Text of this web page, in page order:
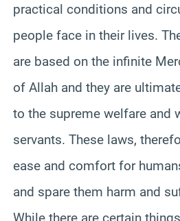
practical conditions and
people face in their lives.
are based on the infinite
of Allah and they are
to the supreme welfare and
servants. These laws,
ease and comfort for
and spare them harm and
While there are certain